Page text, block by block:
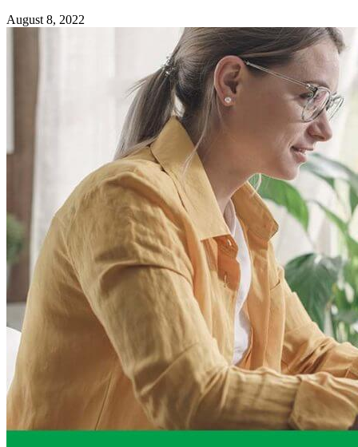
August 8, 2022